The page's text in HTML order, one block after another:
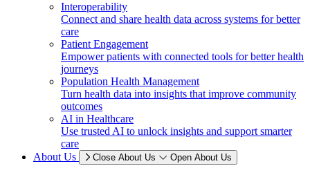
Interoperability
Connect and share health data across systems for better
care
Patient Engagement
Empower patients with connected tools for better health
journeys
Population Health Management
Turn health data into insights that improve community
outcomes
AI in Healthcare
Use trusted AI to unlock insights and support smarter
care
About Us
Close About Us Open About Us